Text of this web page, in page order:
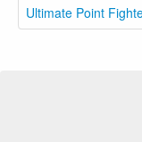
Ultimate Point